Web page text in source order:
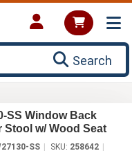
Search
SS Window Back
Stool w/ Wood Seat
SS SKU: 258642